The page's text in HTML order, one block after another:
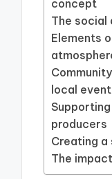
concept
The
Elements
local
producers
Creating a
The